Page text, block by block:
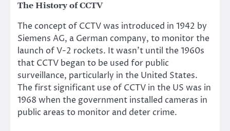
The History of CCTV
The concept of CCTV was introduced in 1942 by
Siemens AG, a German company, to monitor the
launch of V-2 rockets. It wasn’t until the 1960s
that CCTV began to be used for public
surveillance, particularly in the United States.
The first significant use of CCTV in the US was in
1968 when the government installed cameras in
public areas to monitor and deter crime.